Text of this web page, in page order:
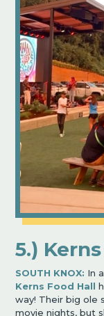
5.)
SOUTH KNOX: In
Kerns Food Hall
way! Their big ole
movie nights, but